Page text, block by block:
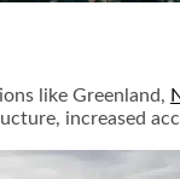
like Greenland,
increased